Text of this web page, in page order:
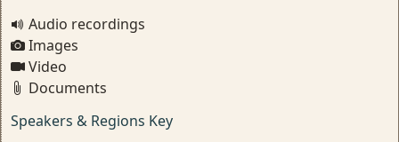
Audio recordings
Images
Video
Documents
Speakers & Regions Key